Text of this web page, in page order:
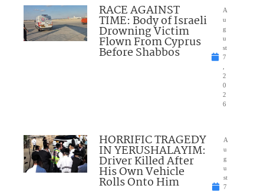
RACE AGAINST
TIME: Body of Israeli
Drowning Victim
Flown From Cyprus
Before Shabbos
A
u
g
u
st
7
2
0
2
6
HORRIFIC TRAGEDY
IN YERUSHALAYIM:
Driver Killed After
His Own Vehicle
Rolls Onto Him
A
u
g
u
st
7